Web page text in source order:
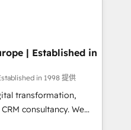
are on the
accredited by
which means we
as well the
-
| Established in
in 1998 提供
transformation,
consultancy. We
clients to